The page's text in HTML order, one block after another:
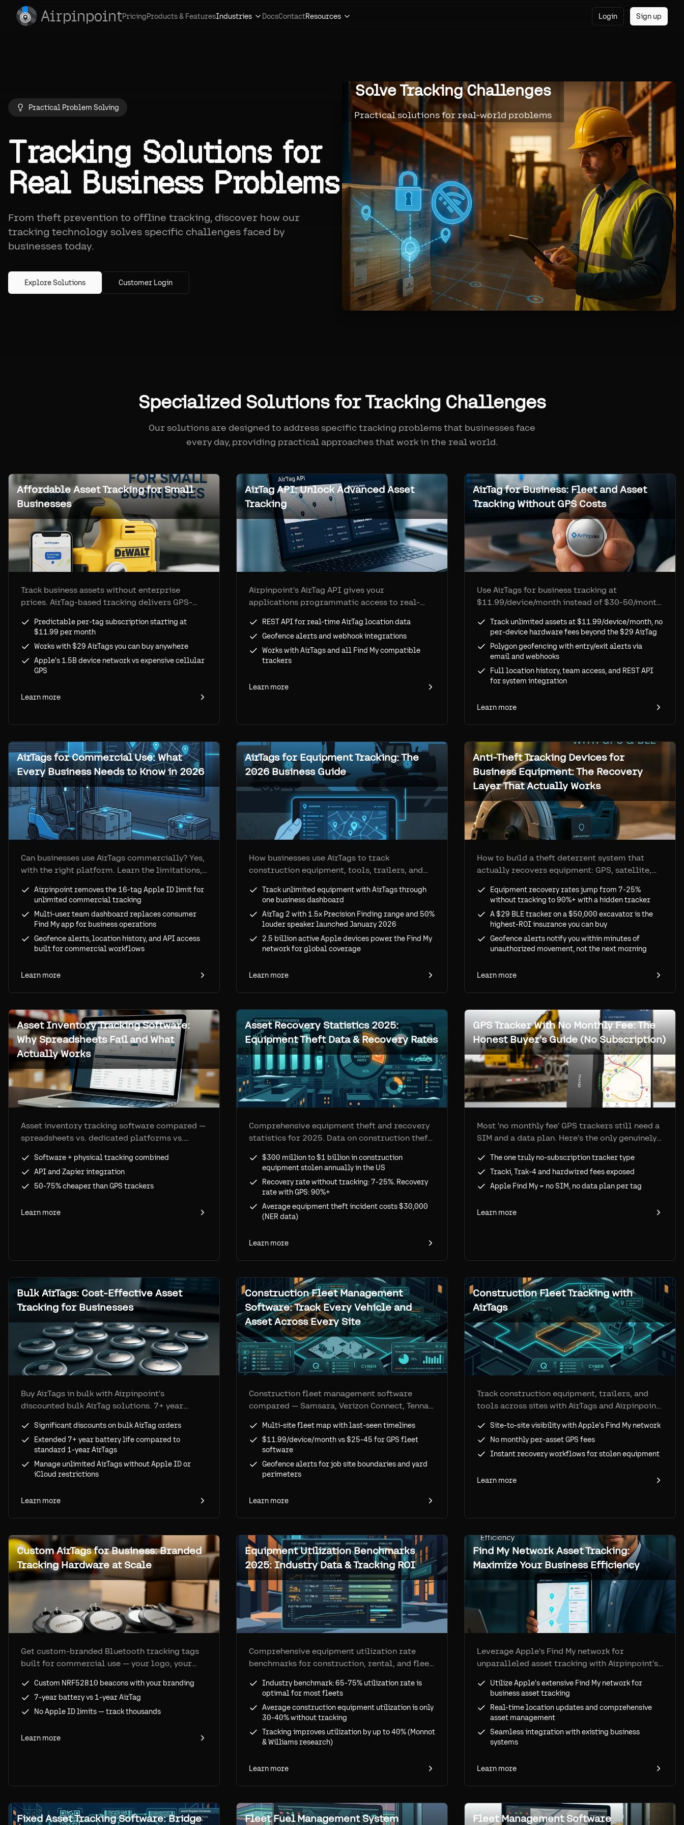
AirpinpointPricingProducts & FeaturesIndustries DocsContactResources Login Sign up
Practical Problem Solving
Tracking Solutionsfor
Real Business Problems
From theft prevention to offline tracking, discover how our
tracking technology solves specific challenges faced by
businesses today.
Explore Solutions Customer Login
Solve Tracking Challenges
Practical solutions for real-world problems
Specialized Solutions for Tracking Challenges
Our solutions are designed to address specific tracking problems that businesses face
every day, providing practical approaches that work in the real world.
Affordable Asset Tracking for Small
Businesses
Track business assets without enterprise
prices. AirTag-based tracking delivers GPS-
Airpinpoint plans starting at $11.99 per tag
per month and simple setup.
Predictable per-tag subscription starting at
$11.99 per month
Works with $29 AirTags you can buy anywhere
Apple's 1.5B device network vs expensive cellular
GPS
Learn more
AirTag API: Unlock Advanced Asset
Tracking
Airpinpoint's AirTag API gives your
applications programmatic access to real-
devices. Geofence alerts, location history, and
webhook integrations included.
REST API for real-time AirTag location data
Geofence alerts and webhook integrations
Works with AirTags and all Find My compatible
trackers
Learn more
AirTag for Business: Fleet and Asset
Tracking Without GPS Costs
Use AirTags for business tracking at
$11.99/device/month instead of $30-50/month
geofencing, location history, and API access.
No Apple ID limits.
Track unlimited assets at $11.99/device/month, no
per-device hardware fees beyond the $29 AirTag
Polygon geofencing with entry/exit alerts via
email and webhooks
Full location history, team access, and REST API
for system integration
Learn more
AirTags for Commercial Use: What
Every Business Needs to Know in 2026
Can businesses use AirTags commercially? Yes,
with the right platform. Learn the limitations,
turns AirTags into a commercial-grade
Airpinpoint removes the 16-tag Apple ID limit for
unlimited commercial tracking
Multi-user team dashboard replaces consumer
Find My app for business operations
Geofence alerts, location history, and API access
built for commercial workflows
Learn more
AirTags for Equipment Tracking: The
2026 Business Guide
How businesses use AirTags to track
construction equipment, tools, trailers, and
and how Airpinpoint removes every consumer
Track unlimited equipment with AirTags through
one business dashboard
AirTag 2 with 1.5x Precision Finding range and 50%
louder speaker launched January 2026
2.5 billion active Apple devices power the Find My
network for global coverage
Learn more
Anti-Theft Tracking Devices for
Business Equipment: The Recovery
Layer That Actually Works
How to build a theft deterrent system that
actually recovers equipment: GPS, satellite,
rates from under 25% to over 90%, full cost-
Equipment recovery rates jump from 7-25%
without tracking to 90%+ with a hidden tracker
A $29 BLE tracker on a $50,000 excavator is the
highest-ROI insurance you can buy
Geofence alerts notify you within minutes of
unauthorized movement, not the next morning
Learn more
Asset Inventory Tracking Software:
Why Spreadsheets Fail and What
Actually Works
Asset inventory tracking software compared —
spreadsheets vs. dedicated platforms vs.
Airpinpoint.
Software + physical tracking combined
API and Zapier integration
50-75% cheaper than GPS trackers
Learn more
Asset Recovery Statistics 2025:
Equipment Theft Data & Recovery Rates
Comprehensive equipment theft and recovery
statistics for 2025. Data on construction theft
(7% without tracking vs 90%+ with GPS), and
ROI of tracking solutions.
$300 million to $1 billion in construction
equipment stolen annually in the US
Recovery rate without tracking: 7-25%. Recovery
rate with GPS: 90%+
Average equipment theft incident costs $30,000
(NER data)
Learn more
GPS Tracker With No Monthly Fee: The
Honest Buyer's Guide (No Subscription)
Most 'no monthly fee' GPS trackers still need a
SIM and a data plan. Here's the only genuinely
actually charges, and the tradeoff you accept
to pay zero per tracker.
The one truly no-subscription tracker type
Tracki, Trak-4 and hardwired fees exposed
Apple Find My = no SIM, no data plan per tag
Learn more
Bulk AirTags: Cost-Effective Asset
Tracking for Businesses
Buy AirTags in bulk with Airpinpoint's
discounted bulk AirTag solutions. 7+ year
Apple ID restrictions.
Significant discounts on bulk AirTag orders
Extended 7+ year battery life compared to
standard 1-year AirTags
Manage unlimited AirTags without Apple ID or
iCloud restrictions
Learn more
Construction Fleet Management
Software: Track Every Vehicle and
Asset Across Every Site
Construction fleet management software
compared — Samsara, Verizon Connect, Tenna,
site fleet visibility at a fraction of GPS costs
using Apple's Find My network.
Multi-site fleet map with last-seen timelines
$11.99/device/month vs $25-45 for GPS fleet
software
Geofence alerts for job site boundaries and yard
perimeters
Learn more
Construction Fleet Tracking with
AirTags
Track construction equipment, trailers, and
tools across sites with AirTags and Airpinpoint.
utilization at a fraction of GPS tracker costs.
Site-to-site visibility with Apple's Find My network
No monthly per-asset GPS fees
Instant recovery workflows for stolen equipment
Learn more
Custom AirTags for Business: Branded
Tracking Hardware at Scale
Get custom-branded Bluetooth tracking tags
built for commercial use — your logo, your
life on the Apple Find My network.
Custom NRF52810 beacons with your branding
7-year battery vs 1-year AirTag
No Apple ID limits — track thousands
Learn more
Equipment Utilization Benchmarks
2025: Industry Data & Tracking ROI
Comprehensive equipment utilization rate
benchmarks for construction, rental, and fleet
optimal—see how tracking improves
utilization by up to 40% and eliminates ghost
assets.
Industry benchmark: 65-75% utilization rate is
optimal for most fleets
Average construction equipment utilization is only
30-40% without tracking
Tracking improves utilization by up to 40% (Monnot
& Williams research)
Learn more
Find My Network Asset Tracking:
Maximize Your Business Efficiency
Leverage Apple's Find My network for
unparalleled asset tracking with Airpinpoint's
Utilize Apple's extensive Find My network for
business asset tracking
Real-time location updates and comprehensive
asset management
Seamless integration with existing business
systems
Learn more
Fixed Asset Tracking Software: Bridge Fleet Fuel Management System Fleet Management Software